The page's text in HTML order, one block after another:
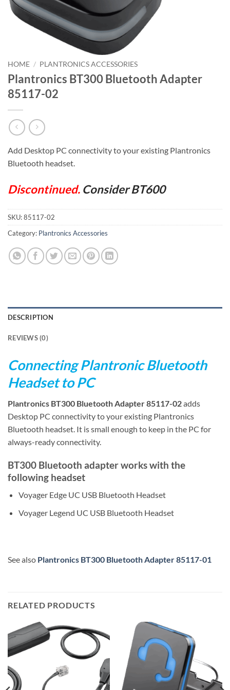
HOME / PLANTRONICS ACCESSORIES
Plantronics BT300 Bluetooth Adapter
85117-02
Add Desktop PC connectivity to your existing Plantronics
Bluetooth headset.
Discontinued. Consider BT600
SKU:85117-02
Category: Plantronics Accessories
DESCRIPTION
REVIEWS (0)
Connecting Plantronic Bluetooth
Headset to PC
Plantronics BT300 Bluetooth Adapter 85117-02adds
Desktop PC connectivity to your existing Plantronics
Bluetooth headset. It is small enough to keep in the PC for
always-ready connectivity.
BT300 Bluetooth adapter works with the
following headset
Voyager Edge UC USB Bluetooth Headset
Voyager Legend UC USB Bluetooth Headset
See also Plantronics BT300 Bluetooth Adapter 85117-01
RELATED PRODUCTS